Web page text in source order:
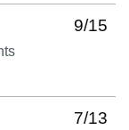
9/15
7/13